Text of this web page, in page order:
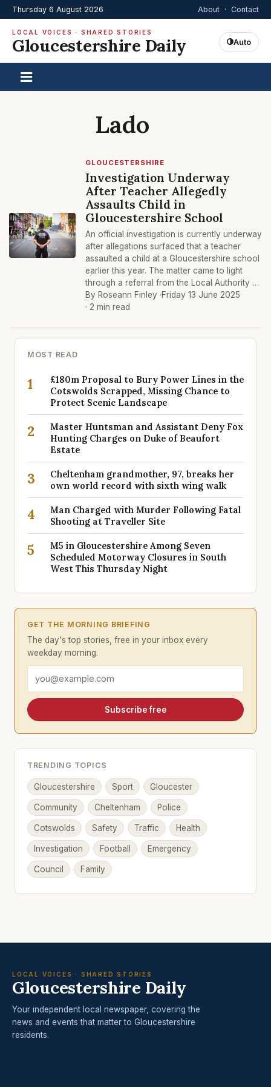
Thursday 6 August 2026 About · Contact
LOCAL VOICES · SHARED STORIES
Gloucestershire Daily Auto
Lado
GLOUCESTERSHIRE
Investigation Underway
After Teacher Allegedly
Assaults Child in
Gloucestershire School
An official investigation is currently underway
after allegations surfaced that a teacher
assaulted a child at a Gloucestershire school
earlier this year. The matter came to light
through a referral from the Local Authority …
By Roseann Finley ·Friday 13 June 2025
· 2 min read
MOST READ
1
£180m Proposal to Bury Power Lines in the
Cotswolds Scrapped, Missing Chance to
Protect Scenic Landscape
2
Master Huntsman and Assistant Deny Fox
Hunting Charges on Duke of Beaufort
Estate
3
Cheltenham grandmother, 97, breaks her
own world record with sixth wing walk
4
Man Charged with Murder Following Fatal
Shooting at Traveller Site
5
M5 in Gloucestershire Among Seven
Scheduled Motorway Closures in South
West This Thursday Night
GET THE MORNING BRIEFING
The day's top stories, free in your inbox every
weekday morning.
Email address
Subscribe free
TRENDING TOPICS
Gloucestershire Sport Gloucester
Community Cheltenham Police
Cotswolds Safety Traffic Health
Investigation Football Emergency
Council Family
LOCAL VOICES · SHARED STORIES
Gloucestershire Daily
Your independent local newspaper, covering the
news and events that matter to Gloucestershire
residents.